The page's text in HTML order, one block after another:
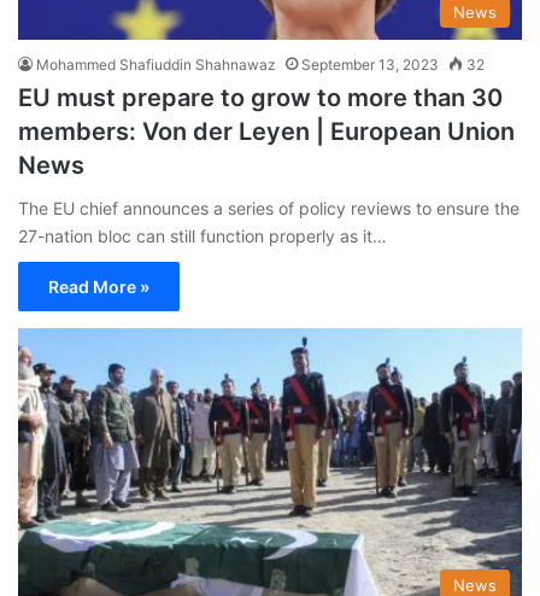
News
Mohammed Shafiuddin Shahnawaz September 13, 2023 32
EU must prepare to grow to more than 30
members: Von der Leyen | European Union
News
The EU chief announces a series of policy reviews to ensure the
27-nation bloc can still function properly as it…
Read More »
News